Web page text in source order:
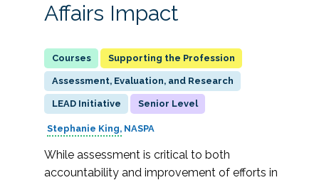
The LatestAffairs Impact
Supporting the Profession
Assessment, Evaluation, and Research
LEAD Initiative Senior Level
Stephanie King NASPA
While assessment is critical to both
accountability and improvement of efforts in